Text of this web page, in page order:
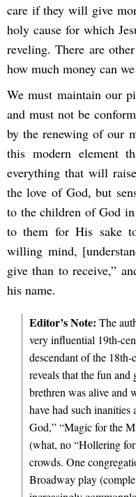
care if they will give
holy cause for which
reveling. There are
how much money can
We must maintain our
and must not be
by the renewing of our
this modern element
everything that will
the love of God, but
to the children of God
to them for His sake
willing mind,
give than to receive,”
his name.
Editor’s Note: The
very influential 19th-
descendant of the
reveals that the fun
brethren was alive and
have had such
God,” “Magic for the
(what, no “Hollering
crowds. One
Broadway play